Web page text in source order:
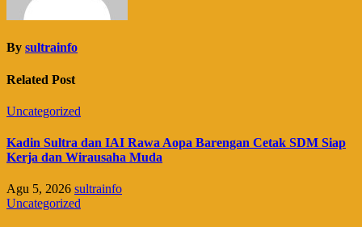
By sultrainfo
Related Post
Uncategorized
Kadin Sultra dan IAI Rawa Aopa Barengan Cetak SDM Siap
Kerja dan Wirausaha Muda
Agu 5, 2026 sultrainfo
Uncategorized